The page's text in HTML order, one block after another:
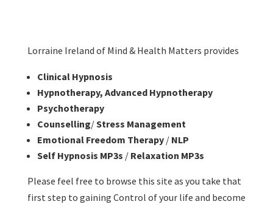
Lorraine Ireland of Mind & Health Matters provides
Clinical Hypnosis
Hypnotherapy, Advanced Hypnotherapy
Psychotherapy
Counselling/Stress Management
Emotional Freedom Therapy/ NLP
Self Hypnosis MP3s / Relaxation MP3s
Please feel free to browse this site as you take that
first step to gaining Control of your life and become